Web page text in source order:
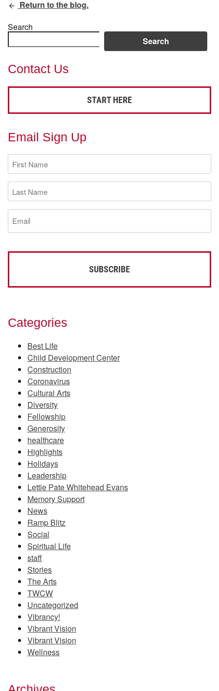
Return to the blog.
Search
Search
Contact Us
START HERE
Email Sign Up
First
Name
(Required)
Last
Name
(Required)
Email
(Required)
Categories
Best Life
Child Development Center
Construction
Coronavirus
Cultural Arts
Diversity
Fellowship
Generosity
healthcare
Highlights
Holidays
Leadership
Lettie Pate Whitehead Evans
Memory Support
News
Ramp Blitz
Social
Spiritual Life
staff
Stories
The Arts
TWCW
Uncategorized
Vibrancy!
Vibrant Vision
Vibrant Vision
Wellness